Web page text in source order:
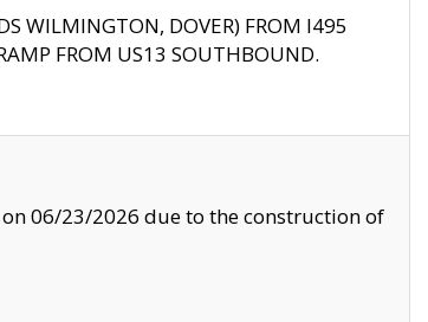
WILMINGTON, DOVER) FROM I495
FROM US13 SOUTHBOUND.
06/23/2026 due to the construction of